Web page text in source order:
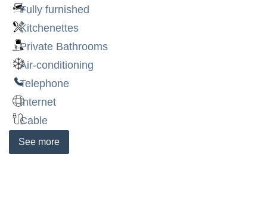
Fully furnished
Kitchenettes
Private Bathrooms
Air-conditioning
Telephone
Internet
Cable
See more